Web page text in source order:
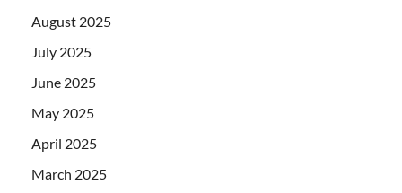
August 2025
July 2025
June 2025
May 2025
April 2025
March 2025